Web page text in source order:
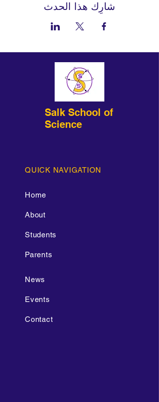
شارِك هذا الحدث
Salk School of
Science
QUICK NAVIGATION
Home
About
Students
Parents
News
Events
Contact